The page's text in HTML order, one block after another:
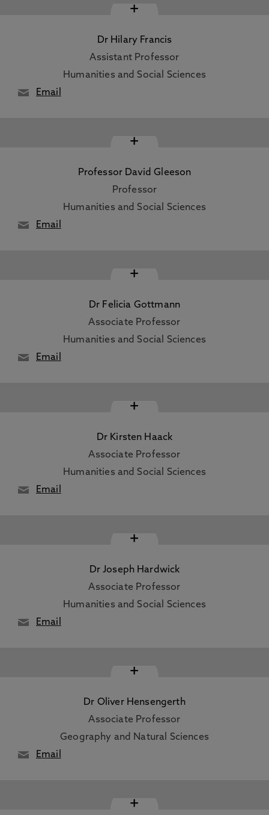
+
Dr Hilary Francis
Assistant Professor
Humanities and Social Sciences
Email
+
Professor David Gleeson
Professor
Humanities and Social Sciences
Email
+
Dr Felicia Gottmann
Associate Professor
Humanities and Social Sciences
Email
+
Dr Kirsten Haack
Associate Professor
Humanities and Social Sciences
Email
+
Dr Joseph Hardwick
Associate Professor
Humanities and Social Sciences
Email
+
Dr Oliver Hensengerth
Associate Professor
Geography and Natural Sciences
Email
+